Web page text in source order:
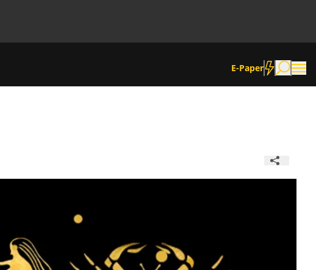
E-Paper